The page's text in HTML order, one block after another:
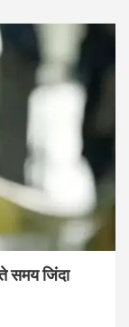
समय जिंदा